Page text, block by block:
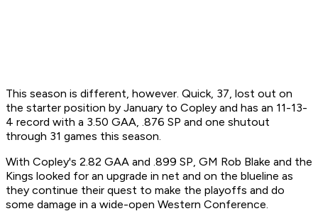
This season is different, however. Quick, 37, lost out on
the starter position by January to Copley and has an 11-13-
4 record with a 3.50 GAA, .876 SP and one shutout
through 31 games this season.
With Copley's 2.82 GAA and .899 SP, GM Rob Blake and the
Kings looked for an upgrade in net and on the blueline as
they continue their quest to make the playoffs and do
some damage in a wide-open Western Conference.